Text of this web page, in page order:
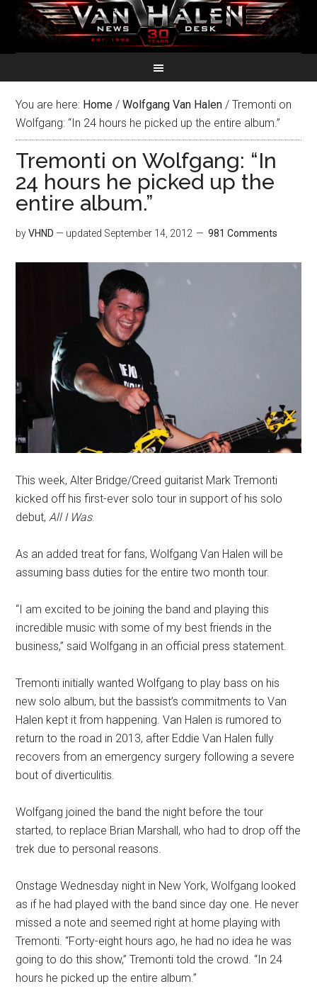
You are here: Home / Wolfgang Van Halen / Tremonti on
Wolfgang: “In 24 hours he picked up the entire album.”
Tremonti on Wolfgang: “In
24 hours he picked up the
entire album.”
byVHND — updated September 14, 2012 981 Comments
This week, Alter Bridge/Creed guitarist Mark Tremonti
kicked off his first-ever solo tour in support of his solo
debut, All I Was.
As an added treat for fans, Wolfgang Van Halen will be
assuming bass duties for the entire two month tour.
“I am excited to be joining the band and playing this
incredible music with some of my best friends in the
business,” said Wolfgang in an official press statement.
Tremonti initially wanted Wolfgang to play bass on his
new solo album, but the bassist’s commitments to Van
Halen kept it from happening. Van Halen is rumored to
return to the road in 2013, after Eddie Van Halen fully
recovers from an emergency surgery following a severe
bout of diverticulitis.
Wolfgang joined the band the night before the tour
started, to replace Brian Marshall, who had to drop off the
trek due to personal reasons.
Onstage Wednesday night in New York, Wolfgang looked
as if he had played with the band since day one. He never
missed a note and seemed right at home playing with
Tremonti. “Forty-eight hours ago, he had no idea he was
going to do this show,” Tremonti told the crowd. “In 24
hours he picked up the entire album.”